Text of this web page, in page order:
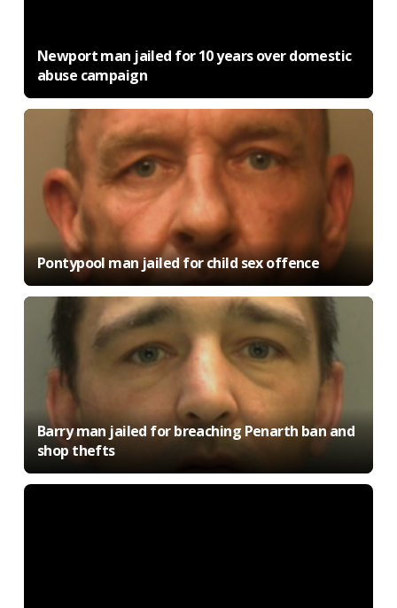
Newport man jailed for 10 years over domestic
abuse campaign
Pontypool man jailed for child sex offence
Barry man jailed for breaching Penarth ban and
shop thefts